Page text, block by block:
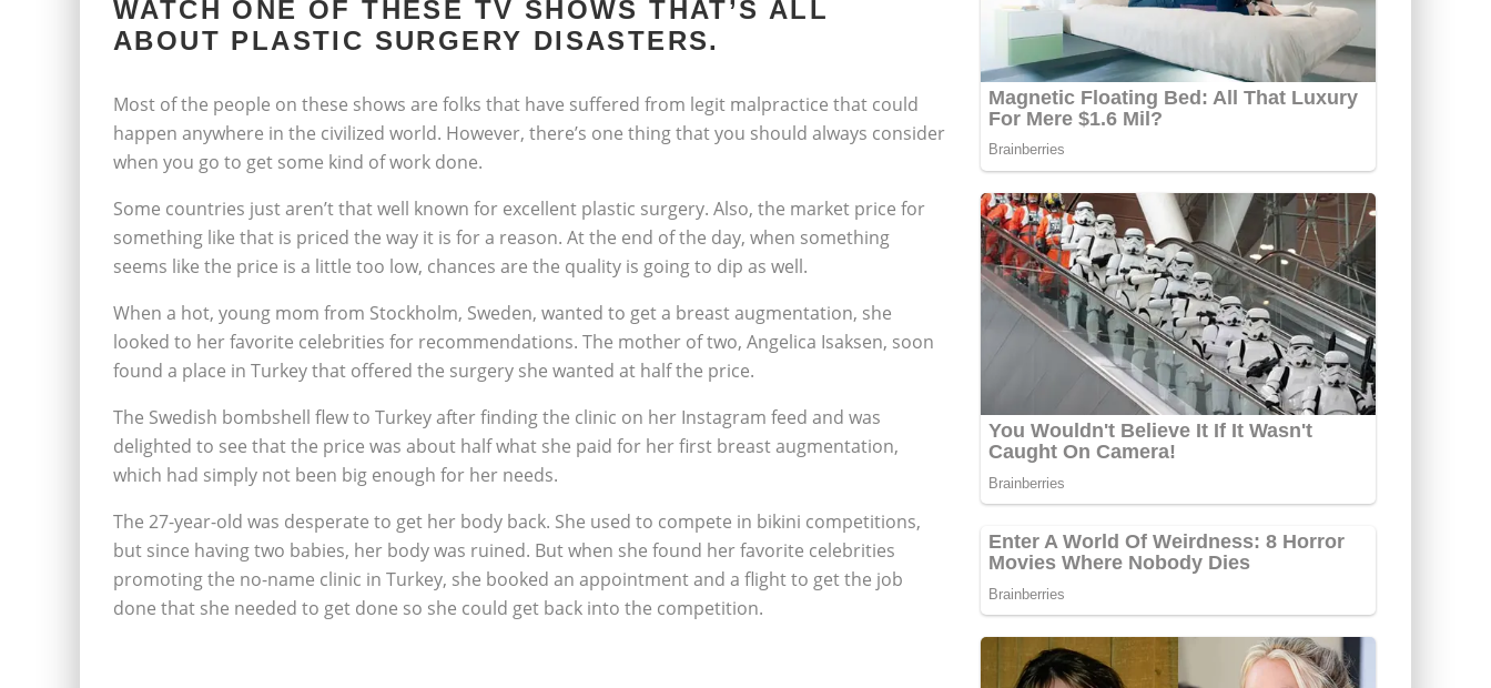
WATCH ONE OF THESE TV SHOWS THAT’S ALL
ABOUT PLASTIC SURGERY DISASTERS.
Most of the people on these shows are folks that have suffered from legit malpractice that could
happen anywhere in the civilized world. However, there’s one thing that you should always consider
when you go to get some kind of work done.
Some countries just aren’t that well known for excellent plastic surgery. Also, the market price for
something like that is priced the way it is for a reason. At the end of the day, when something
seems like the price is a little too low, chances are the quality is going to dip as well.
When a hot, young mom from Stockholm, Sweden, wanted to get a breast augmentation, she
looked to her favorite celebrities for recommendations. The mother of two, Angelica Isaksen, soon
found a place in Turkey that offered the surgery she wanted at half the price.
The Swedish bombshell flew to Turkey after finding the clinic on her Instagram feed and was
delighted to see that the price was about half what she paid for her first breast augmentation,
which had simply not been big enough for her needs.
The 27-year-old was desperate to get her body back. She used to compete in bikini competitions,
but since having two babies, her body was ruined. But when she found her favorite celebrities
promoting the no-name clinic in Turkey, she booked an appointment and a flight to get the job
done that she needed to get done so she could get back into the competition.